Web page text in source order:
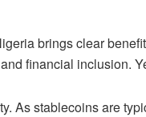
brings clear
financial inclusion.
As stablecoins are